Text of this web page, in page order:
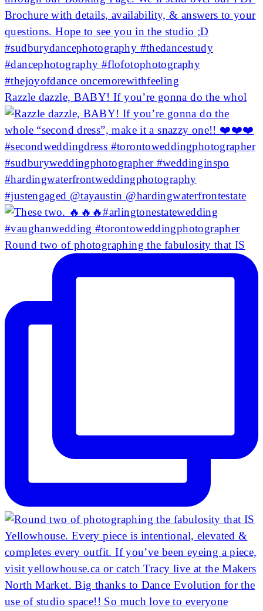
Razzle dazzle, BABY! If you’re gonna do the whol
Round two of photographing the fabulosity that IS